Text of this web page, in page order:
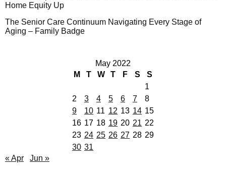
Home Equity Up
The Senior Care Continuum Navigating Every Stage of
Aging – Family Badge
May 2022
M
T W T F S
S
1
2
3 4 5 6 7
8
9
10 11 12 13 14 15
16 17 18 19 20 21 22
23 24 25 26 27 28 29
30 31
« Apr
Jun »